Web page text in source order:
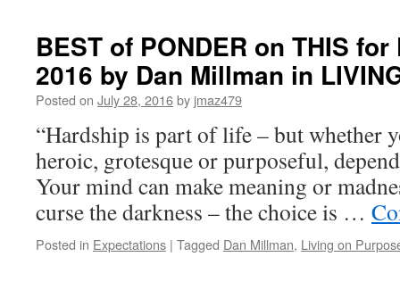
FULFILLMENT
EVERY
DAY
on
THIS
for
11th,
2022
Richard
A.
in
BEST of PONDER on THIS
2016 by Dan Millman in
Posted on July 28, 2016by jmaz479
“Hardship is part of life – but whether
heroic, grotesque or purposeful,
Your mind can make meaning or
curse the darkness – the choice is …
Posted in Expectations | Tagged Dan Millman, Living on